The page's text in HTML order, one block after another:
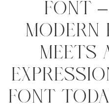
font
modern
font